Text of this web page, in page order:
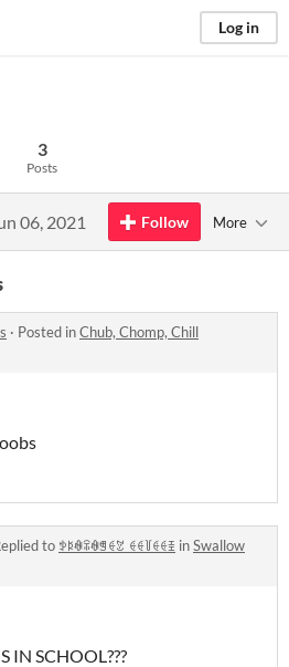
Log in
3
Posts
06, 2021 Follow More
· Posted inChub, Chomp, Chill
to ꉣꌅꊿꋖꊿꁅꑀꃔ_ꑀꑀ꒦ꑀꑀꀨ inSwallow
IN SCHOOL???